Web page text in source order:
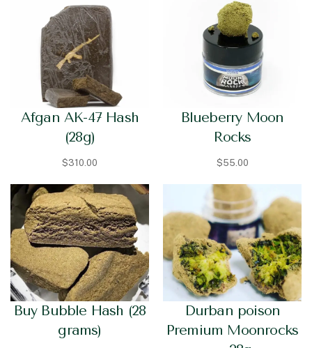
Afgan AK-47 Hash
(28g)
$310.00
Blueberry Moon
Rocks
$55.00
Buy Bubble Hash (28
grams)
Durban poison
Premium Moonrocks